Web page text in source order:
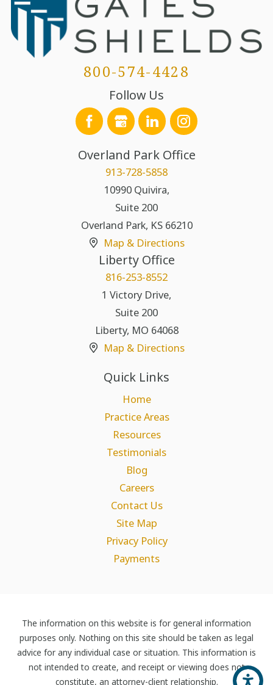
800-574-4428
Follow Us
Overland Park Office
913-728-5858
10990 Quivira,
Suite 200
Overland Park, KS 66210
Map & Directions
Liberty Office
816-253-8552
1 Victory Drive,
Suite 200
Liberty, MO 64068
Map & Directions
Quick Links
Home
Practice Areas
Resources
Testimonials
Blog
Careers
Contact Us
Site Map
Privacy Policy
Payments
The information on this website is for general information
purposes only. Nothing on this site should be taken as legal
advice for any individual case or situation. This information is
not intended to create, and receipt or viewing does not
constitute, an attorney-client relationship.